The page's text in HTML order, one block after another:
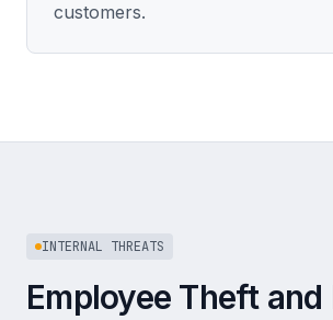
customers.
INTERNAL THREATS
Employee Theft